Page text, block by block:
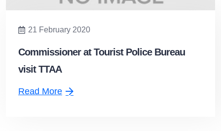
21 February 2020
Commissioner at Tourist Police Bureau
visit TTAA
Read More